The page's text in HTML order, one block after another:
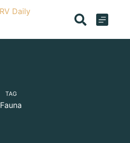
TAG
Fauna